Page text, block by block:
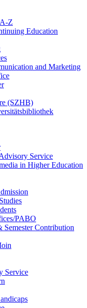
Z
Education
and Marketing
(SZHB)
Service
in Higher Education
PABO
Semester Contribution
Service